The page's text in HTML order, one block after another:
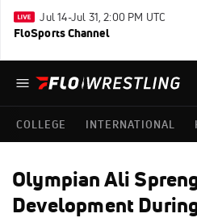
Jul 14-Jul 31, 2:00 PM UTC
FloSports Channel
COLLEGE INTERNATIONAL
Olympian Ali
Development